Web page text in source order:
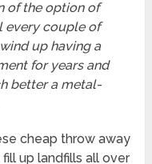
of the option of
every couple of
up having a
for years and
better a metal-
cheap throw away
up landfills all over